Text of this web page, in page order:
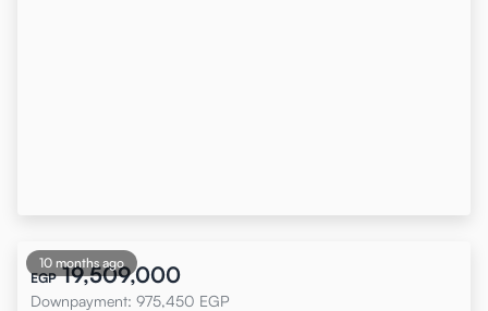
10 months ago
EGP 19,509,000
Downpayment: 975,450 EGP